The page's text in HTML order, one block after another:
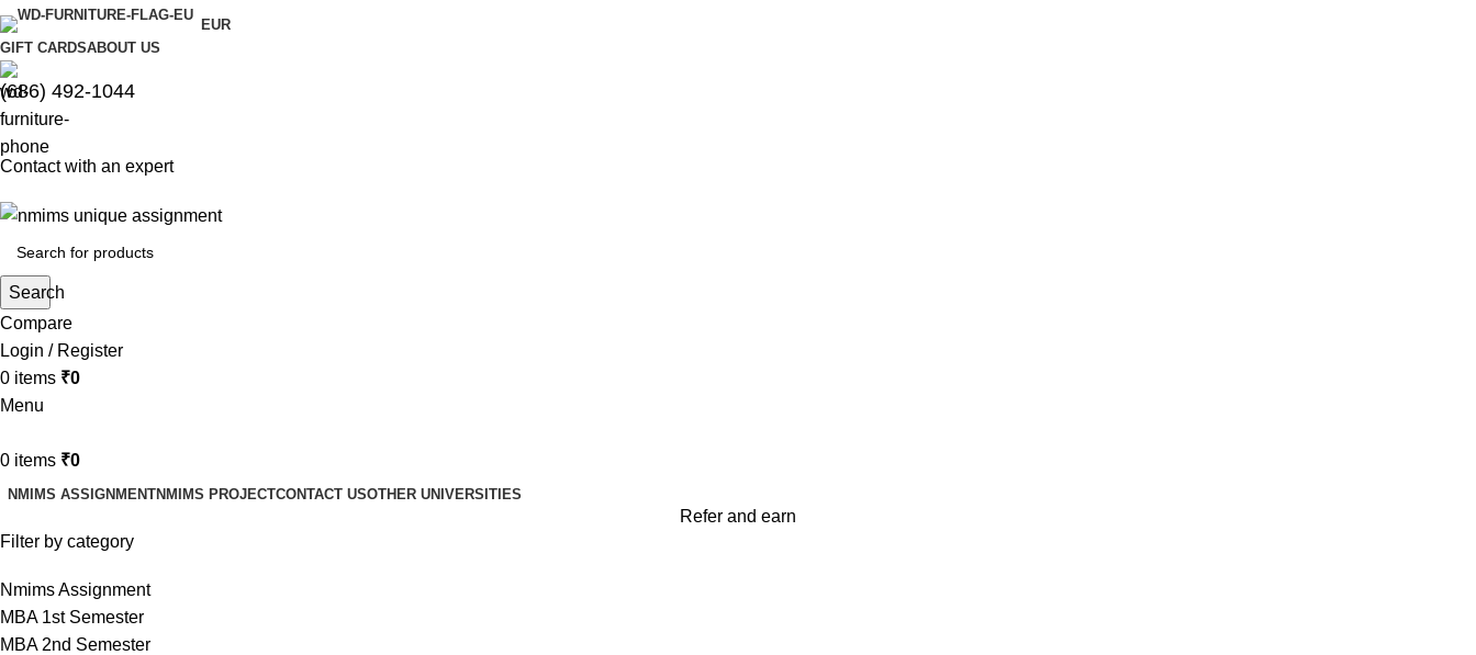
EUR
GIFT CARDSABOUT US
(686) 492-1044
Contact with an expert
Search
Compare
Login / Register
0 items ₹0
Menu
0 items ₹0
NMIMS ASSIGNMENTNMIMS PROJECTCONTACT USOTHER UNIVERSITIES
Refer and earn
Filter by category
Nmims Assignment
MBA 1st Semester
MBA 2nd Semester